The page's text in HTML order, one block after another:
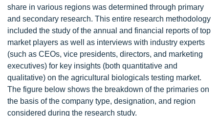
share in various regions was determined through primary
and secondary research. This entire research methodology
included the study of the annual and financial reports of top
market players as well as interviews with industry experts
(such as CEOs, vice presidents, directors, and marketing
executives) for key insights (both quantitative and
qualitative) on the agricultural biologicals testing market.
The figure below shows the breakdown of the primaries on
the basis of the company type, designation, and region
considered during the research study.